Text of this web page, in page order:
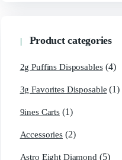
Product categories
2g Puffins Disposables (4)
3g Favorites Disposable (1)
9ines Carts (1)
Accessories (2)
Astro Eight Diamond (5)